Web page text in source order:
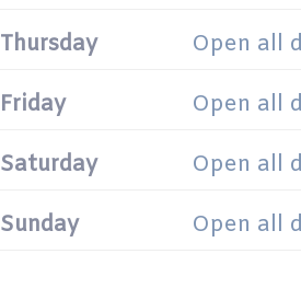
Thursday Open all
Friday Open all
Saturday Open all
Sunday Open all